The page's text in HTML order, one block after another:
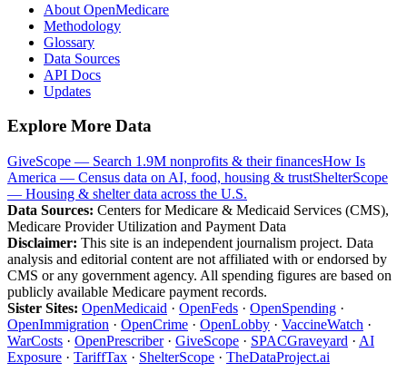
About OpenMedicare
Methodology
Glossary
Data Sources
API Docs
Updates
Explore More Data
GiveScope — Search 1.9M nonprofits & their financesHow Is
America — Census data on AI, food, housing & trustShelterScope
— Housing & shelter data across the U.S.
Data Sources: Centers for Medicare & Medicaid Services (CMS),
Medicare Provider Utilization and Payment Data
Disclaimer: This site is an independent journalism project. Data
analysis and editorial content are not affiliated with or endorsed by
CMS or any government agency. All spending figures are based on
publicly available Medicare payment records.
Sister Sites: OpenMedicaid · OpenFeds · OpenSpending ·
OpenImmigration · OpenCrime · OpenLobby · VaccineWatch ·
WarCosts · OpenPrescriber· GiveScope · SPACGraveyard · AI
Exposure · TariffTax · ShelterScope · TheDataProject.ai